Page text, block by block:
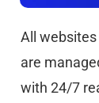
All
are
with 24/7